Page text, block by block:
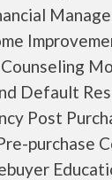
Default
Post
purchase